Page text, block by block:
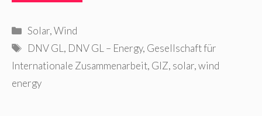
Categories
Solar,Wind
Tags
DNV GL , DNV GL – Energy, Gesellschaft für
Internationale Zusammenarbeit, GIZ, solar,wind
energy